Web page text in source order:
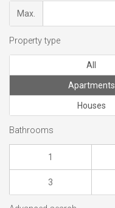
Max.
Property type
All
Apartments
Houses
Bathrooms
1
3